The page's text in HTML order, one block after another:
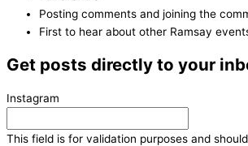
Posting comments and joining the
First to hear about other Ramsay
Get posts directly to your
Instagram
This field is for validation purposes and